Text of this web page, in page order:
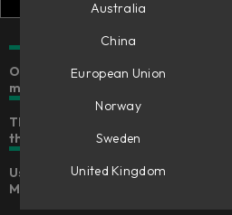
Our modern take on the
mu tube compressor
The distinctive weight, warmth,
the original for any and every bus
Use it as a native plug-in or in
Mixing System
Australia
China
European Union
Norway
Sweden
United Kingdom